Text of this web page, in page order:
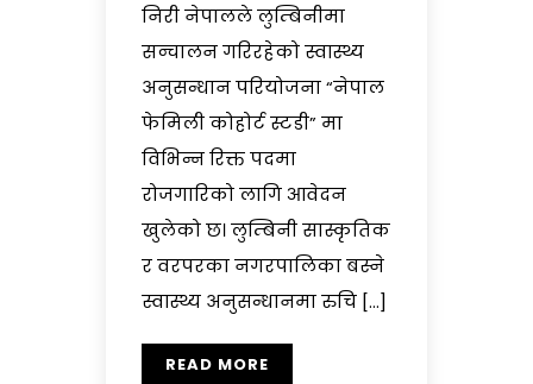
निरी नेपालले लुम्बिनीमा
सन्चालन गरिरहेको स्वास्थ्य
अनुसन्धान परियोजना “नेपाल
फेमिली कोहोर्ट स्टडी” मा
विभिन्न रिक्त पदमा
रोजगारिको लागि आवेदन
खुलेको छ। लुम्बिनी सास्कृतिक
र वरपरका नगरपालिका बस्ने
स्वास्थ्य अनुसन्धानमा रुचि […]
READ MORE